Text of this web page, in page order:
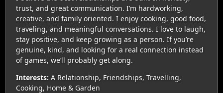
trust, and great communication. I’m hardworking,
creative, and family oriented. I enjoy cooking, good food,
traveling, and meaningful conversations. I love to laugh,
stay positive, and keep growing as a person. If you’re
genuine, kind, and looking for a real connection instead
of games, we’ll probably get along.
Interests: A Relationship, Friendships, Travelling,
Cooking, Home & Garden